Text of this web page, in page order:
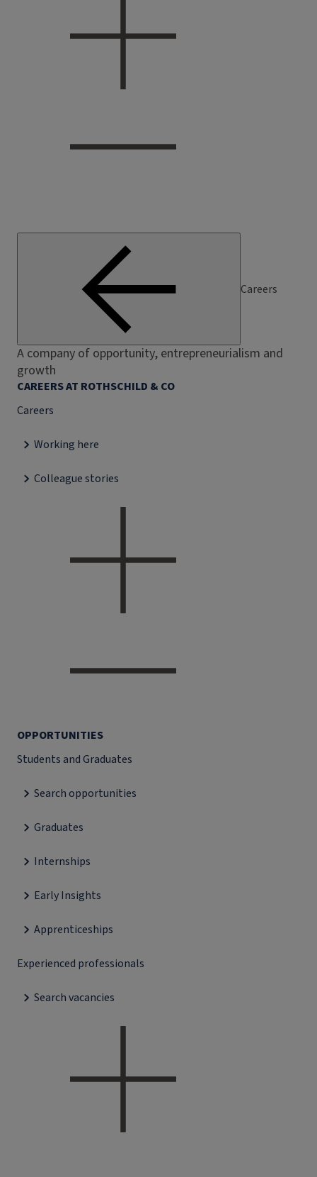
Careers
A company of opportunity, entrepreneurialism and
growth
CAREERS AT ROTHSCHILD & CO
Careers
Working here
Colleague stories
OPPORTUNITIES
Students and Graduates
Search opportunities
Graduates
Internships
Early Insights
Apprenticeships
Experienced professionals
Search vacancies